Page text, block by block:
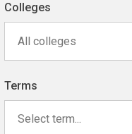
Colleges
All colleges
Terms
Select term...